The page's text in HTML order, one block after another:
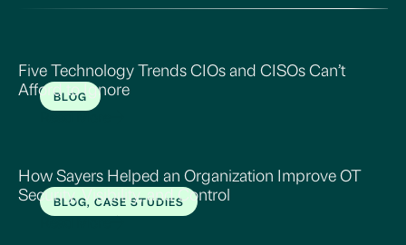
BLOG
Five Technology Trends CIOs and CISOs Can’t
Afford to Ignore
Read More
BLOG, CASE STUDIES
How Sayers Helped an Organization Improve OT
Security, Visibility, and Control
Read More